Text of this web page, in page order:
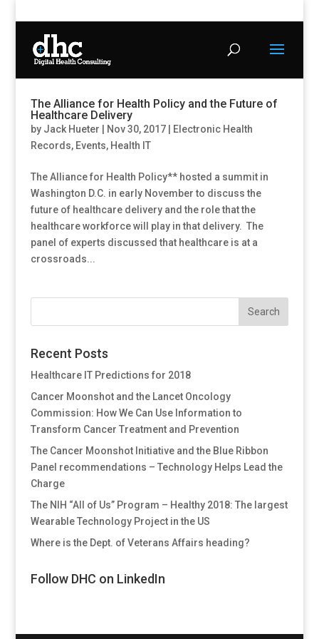
The Alliance for Health Policy and the Future of
Healthcare Delivery
by Jack Hueter Nov 30, 2017|
Electronic Health
Records, Events, Health IT
The Alliance for Health Policy** hosted a summit in
Washington D.C. in early November to discuss the
future of healthcare delivery and the role that the
healthcare workforce will play in that delivery. The
panel of experts discussed that healthcare is at a
crossroads...
Recent Posts
Healthcare IT Predictions for 2018
Cancer Moonshot and the Lancet Oncology
Commission: How We Can Use Information to
Transform Cancer Treatment and Prevention
The Cancer Moonshot Initiative and the Blue Ribbon
Panel recommendations – Technology Helps Lead the
Charge
The NIH “All of Us” Program – Healthy 2018: The largest
Wearable Technology Project in the US
Where is the Dept. of Veterans Affairs heading?
Follow DHC on LinkedIn